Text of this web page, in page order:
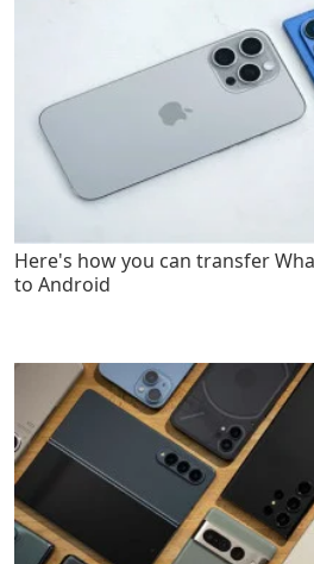
Here's how you can transfer
to Android